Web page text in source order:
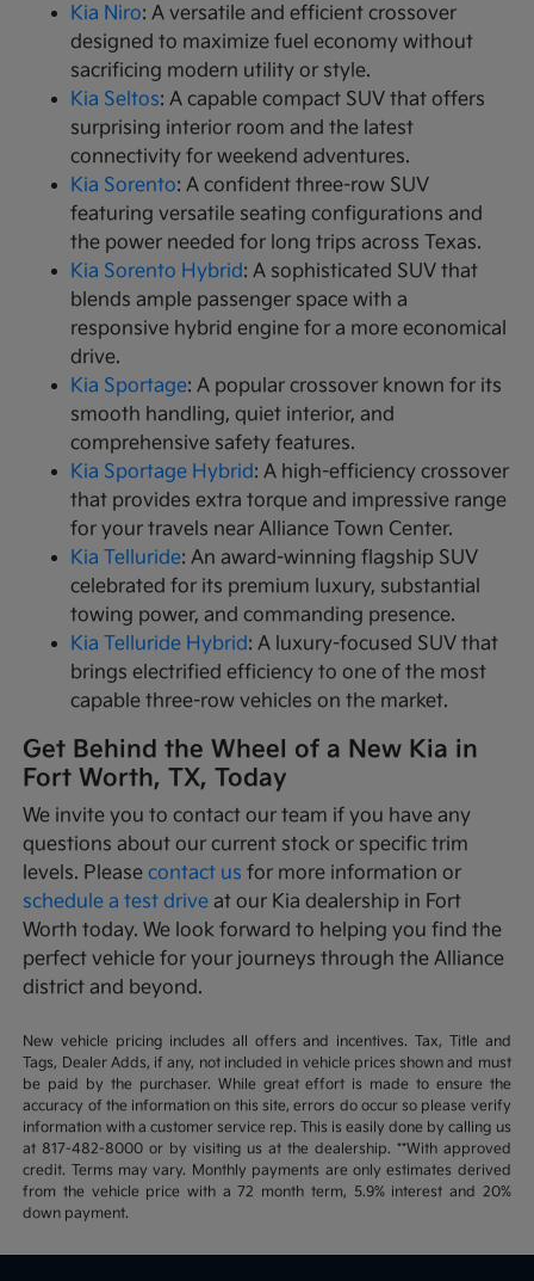
Kia Niro: A versatile and efficient crossover
designed to maximize fuel economy without
sacrificing modern utility or style.
Kia Seltos: A capable compact SUV that offers
surprising interior room and the latest
connectivity for weekend adventures.
Kia Sorento: A confident three-row SUV
featuring versatile seating configurations and
the power needed for long trips across Texas.
Kia Sorento Hybrid: A sophisticated SUV that
blends ample passenger space with a
responsive hybrid engine for a more economical
drive.
Kia Sportage: A popular crossover known for its
smooth handling, quiet interior, and
comprehensive safety features.
Kia Sportage Hybrid: A high-efficiency crossover
that provides extra torque and impressive range
for your travels near Alliance Town Center.
Kia Telluride: An award-winning flagship SUV
celebrated for its premium luxury, substantial
towing power, and commanding presence.
Kia Telluride Hybrid: A luxury-focused SUV that
brings electrified efficiency to one of the most
capable three-row vehicles on the market.
Get Behind the Wheel of a New Kia in
Fort Worth, TX, Today
We invite you to contact our team if you have any
questions about our current stock or specific trim
levels. Pleasecontact us for more information or
schedule a test drive at our Kia dealership in Fort
Worth today. We look forward to helping you find the
perfect vehicle for your journeys through the Alliance
district and beyond.
New vehicle pricing includes all offers and incentives. Tax, Title and
Tags, Dealer Adds, if any, not included in vehicle prices shown and must
be paid by the purchaser. While great effort is made to ensure the
accuracy of the information on this site, errors do occur so please verify
information with a customer service rep. This is easily done by calling us
at 817-482-8000 or by visiting us at the dealership. **With approved
credit. Terms may vary. Monthly payments are only estimates derived
from the vehicle price with a 72 month term, 5.9% interest and 20%
down payment.